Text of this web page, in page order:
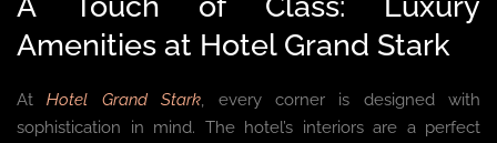
Amenities at Hotel Grand Stark
AtHotel Grand Stark, every corner is designed with
sophistication in mind. The hotel’s interiors are a perfect